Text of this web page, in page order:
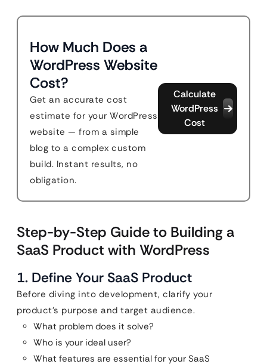
How Much Does a
WordPress Website
Cost?
Get an accurate cost
estimate for your WordPress
website — from a simple
blog to a complex custom
build. Instant results, no
obligation.
Calculate
WordPress
Cost
Step-by-Step Guide to Building a
SaaS Product with WordPress
1. Define Your SaaS Product
Before diving into development, clarify your
product’s purpose and target audience.
What problem does it solve?
Who is your ideal user?
What features are essential for your SaaS